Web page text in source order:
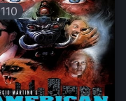
110